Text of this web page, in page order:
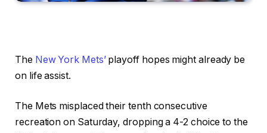
The New York Mets’playoff hopes might already be
on life assist.
The Mets misplaced their tenth consecutive
recreation on Saturday, dropping a 4-2 choice to the